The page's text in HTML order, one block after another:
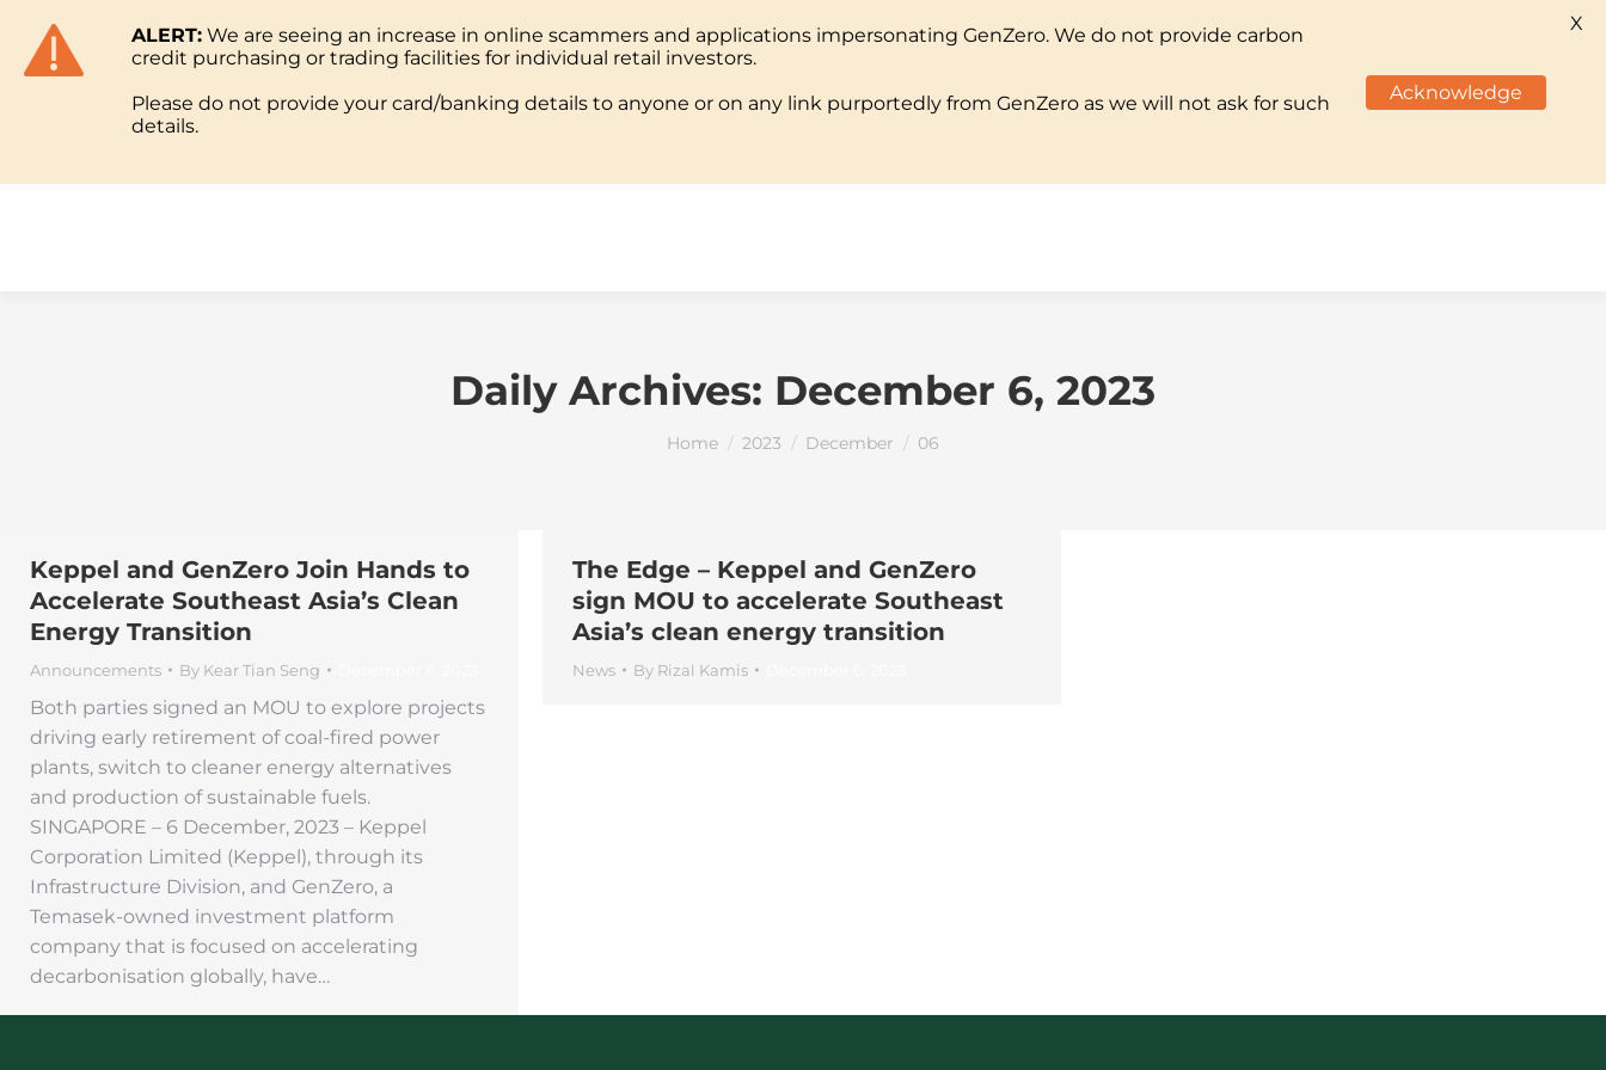
Daily Archives: December 6, 2023
You are here:
Home 2023 December 06
Keppel and GenZero Join Hands to
Accelerate Southeast Asia’s Clean
Energy Transition
Announcements By Kear Tian Seng
Both parties signed an MOU to explore projects
driving early retirement of coal-fired power
plants, switch to cleaner energy alternatives
and production of sustainable fuels.
SINGAPORE – 6 December, 2023 – Keppel
Corporation Limited (Keppel), through its
Infrastructure Division, and GenZero, a
Temasek-owned investment platform
company that is focused on accelerating
decarbonisation globally, have…
The Edge – Keppel and GenZero
sign MOU to accelerate Southeast
Asia’s clean energy transition
News By Rizal Kamis
ALERT: We are seeing an increase in online scammers and applications impersonating GenZero. We do not provide carbon
credit purchasing or trading facilities for individual retail investors.
Please do not provide your card/banking details to anyone or on any link purportedly from GenZero as we will not ask for such
details.
Acknowledge
X
ABOUT PORTFOLIO TEAM MEDIA REPORTS EVENTS & INITIATIVES CAREERS